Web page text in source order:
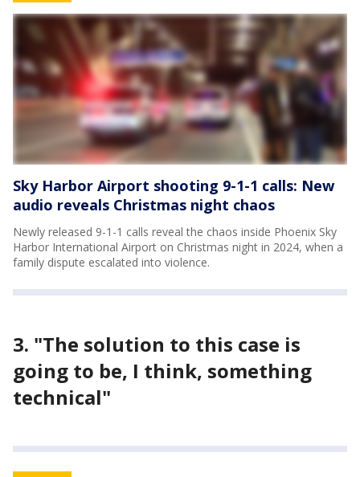
Sky Harbor Airport shooting 9-1-1 calls: New
audio reveals Christmas night chaos
Newly released 9-1-1 calls reveal the chaos inside Phoenix Sky
Harbor International Airport on Christmas night in 2024, when a
family dispute escalated into violence.
3. "The solution to this case is
going to be, I think, something
technical"